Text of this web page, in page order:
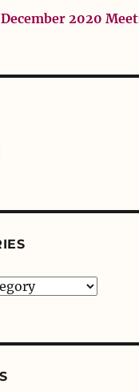
2020